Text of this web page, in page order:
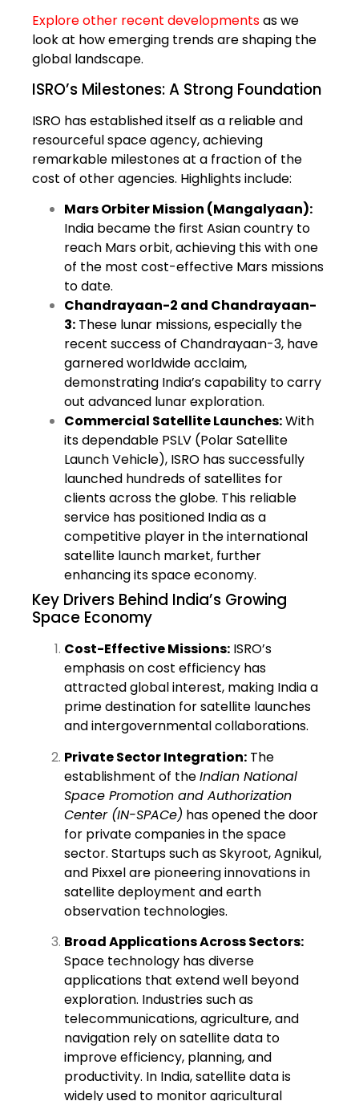
Explore other recent developmentsas we
look at how emerging trends are shaping the
global landscape.
ISRO’s Milestones: A Strong Foundation
ISRO has established itself as a reliable and
resourceful space agency, achieving
remarkable milestones at a fraction of the
cost of other agencies. Highlights include:
Mars Orbiter Mission (Mangalyaan):
India became the first Asian country to
reach Mars orbit, achieving this with one
of the most cost-effective Mars missions
to date.
Chandrayaan-2 and Chandrayaan-
3: These lunar missions, especially the
recent success of Chandrayaan-3, have
garnered worldwide acclaim,
demonstrating India’s capability to carry
out advanced lunar exploration.
Commercial Satellite Launches:With
its dependable PSLV (Polar Satellite
Launch Vehicle), ISRO has successfully
launched hundreds of satellites for
clients across the globe. This reliable
service has positioned India as a
competitive player in the international
satellite launch market, further
enhancing its space economy.
Key Drivers Behind India’s Growing
Space Economy
Cost-Effective Missions: ISRO’s
emphasis on cost efficiency has
attracted global interest, making India a
prime destination for satellite launches
and intergovernmental collaborations.
Private Sector Integration: The
establishment of theIndian National
Space Promotion and Authorization
Center (IN-SPACe) has opened the door
for private companies in the space
sector. Startups such as Skyroot, Agnikul,
and Pixxel are pioneering innovations in
satellite deployment and earth
observation technologies.
Broad Applications Across Sectors:
Space technology has diverse
applications that extend well beyond
exploration. Industries such as
telecommunications, agriculture, and
navigation rely on satellite data to
improve efficiency, planning, and
productivity. In India, satellite data is
widely used to monitor agricultural